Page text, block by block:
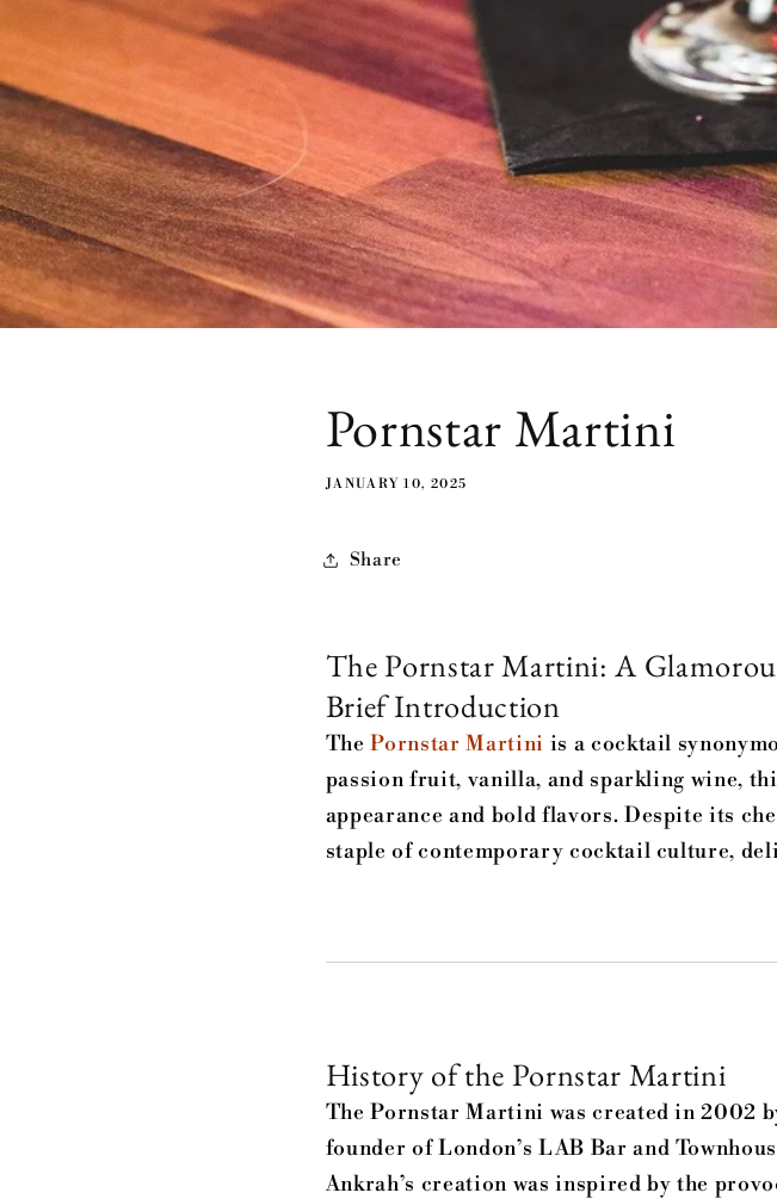
Pornstar Martini
JANUARY 10, 2025
Share
The Pornstar Martini: A
Brief Introduction
ThePornstar Martini is a cocktail
passion fruit, vanilla, and sparkling wine,
appearance and bold flavors. Despite its
staple of contemporary cocktail culture,
History of the Pornstar Martini
The Pornstar Martini was created in 2002
founder of London’s LAB Bar and
Ankrah’s creation was inspired by the